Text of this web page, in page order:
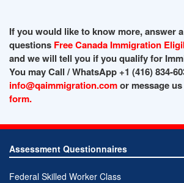
If you would like to know more, answer
questions Free Canada Immigration
and we will tell you if you qualify for
You may Call / WhatsApp +1 (416) 834-
info@qaimmigration.comor message
form.
Assessment Questionnaires
Federal Skilled Worker Class